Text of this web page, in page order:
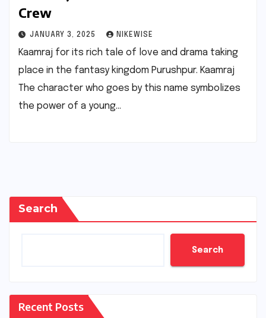
Crew
JANUARY 3, 2025 NIKEWISE
Kaamraj for its rich tale of love and drama taking
place in the fantasy kingdom Purushpur. Kaamraj
The character who goes by this name symbolizes
the power of a young…
Search
Search
Recent Posts